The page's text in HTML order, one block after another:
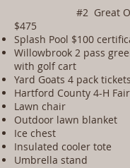
#2 Great
$475
Splash Pool $100
Willowbrook 2 pass
with golf cart
Yard Goats 4 pack tickets
Hartford County 4-H
Lawn chair
Outdoor lawn blanket
Ice chest
Insulated cooler tote
Umbrella stand